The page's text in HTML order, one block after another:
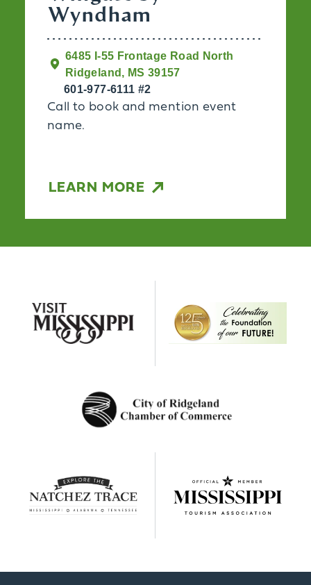
Wyndham
6485 I-55 Frontage Road North
Ridgeland, MS 39157
601-977-6111 #2
Call to book and mention event
name.
LEARN MORE